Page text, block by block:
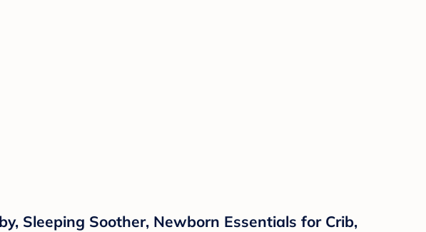
Sleeping Soother, Newborn Essentials for Crib,